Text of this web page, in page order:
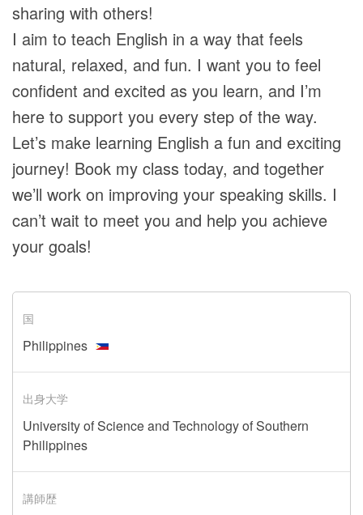
sharing with others!
I aim to teach English in a way that feels
natural, relaxed, and fun. I want you to feel
confident and excited as you learn, and I’m
here to support you every step of the way.
Let’s make learning English a fun and exciting
journey! Book my class today, and together
we’ll work on improving your speaking skills. I
can’t wait to meet you and help you achieve
your goals!
国
Philippines
出身大学
University of Science and Technology of Southern
Philippines
講師歴